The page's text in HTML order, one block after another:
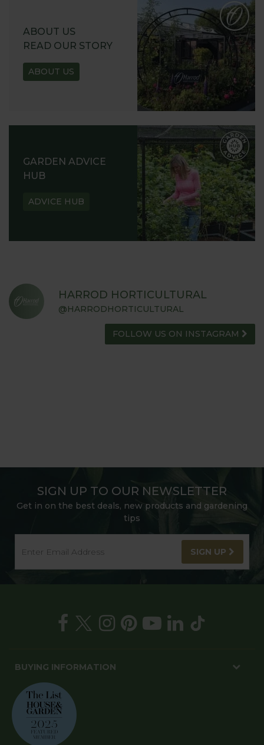
ABOUT US
READ OUR STORY
ABOUT US
GARDEN ADVICE
HUB
ADVICE HUB
HARROD HORTICULTURAL
@HARRODHORTICULTURAL
FOLLOW US ON INSTAGRAM
SIGN UP TO OUR NEWSLETTER
Get in on the best deals, new products and gardening
tips
SIGN UP
BUYING INFORMATION